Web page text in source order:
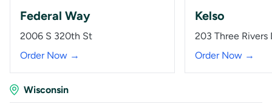
Federal Way
2006 S 320th St
Order Now →
Kelso
203 Three Rivers
Order Now →
Wisconsin